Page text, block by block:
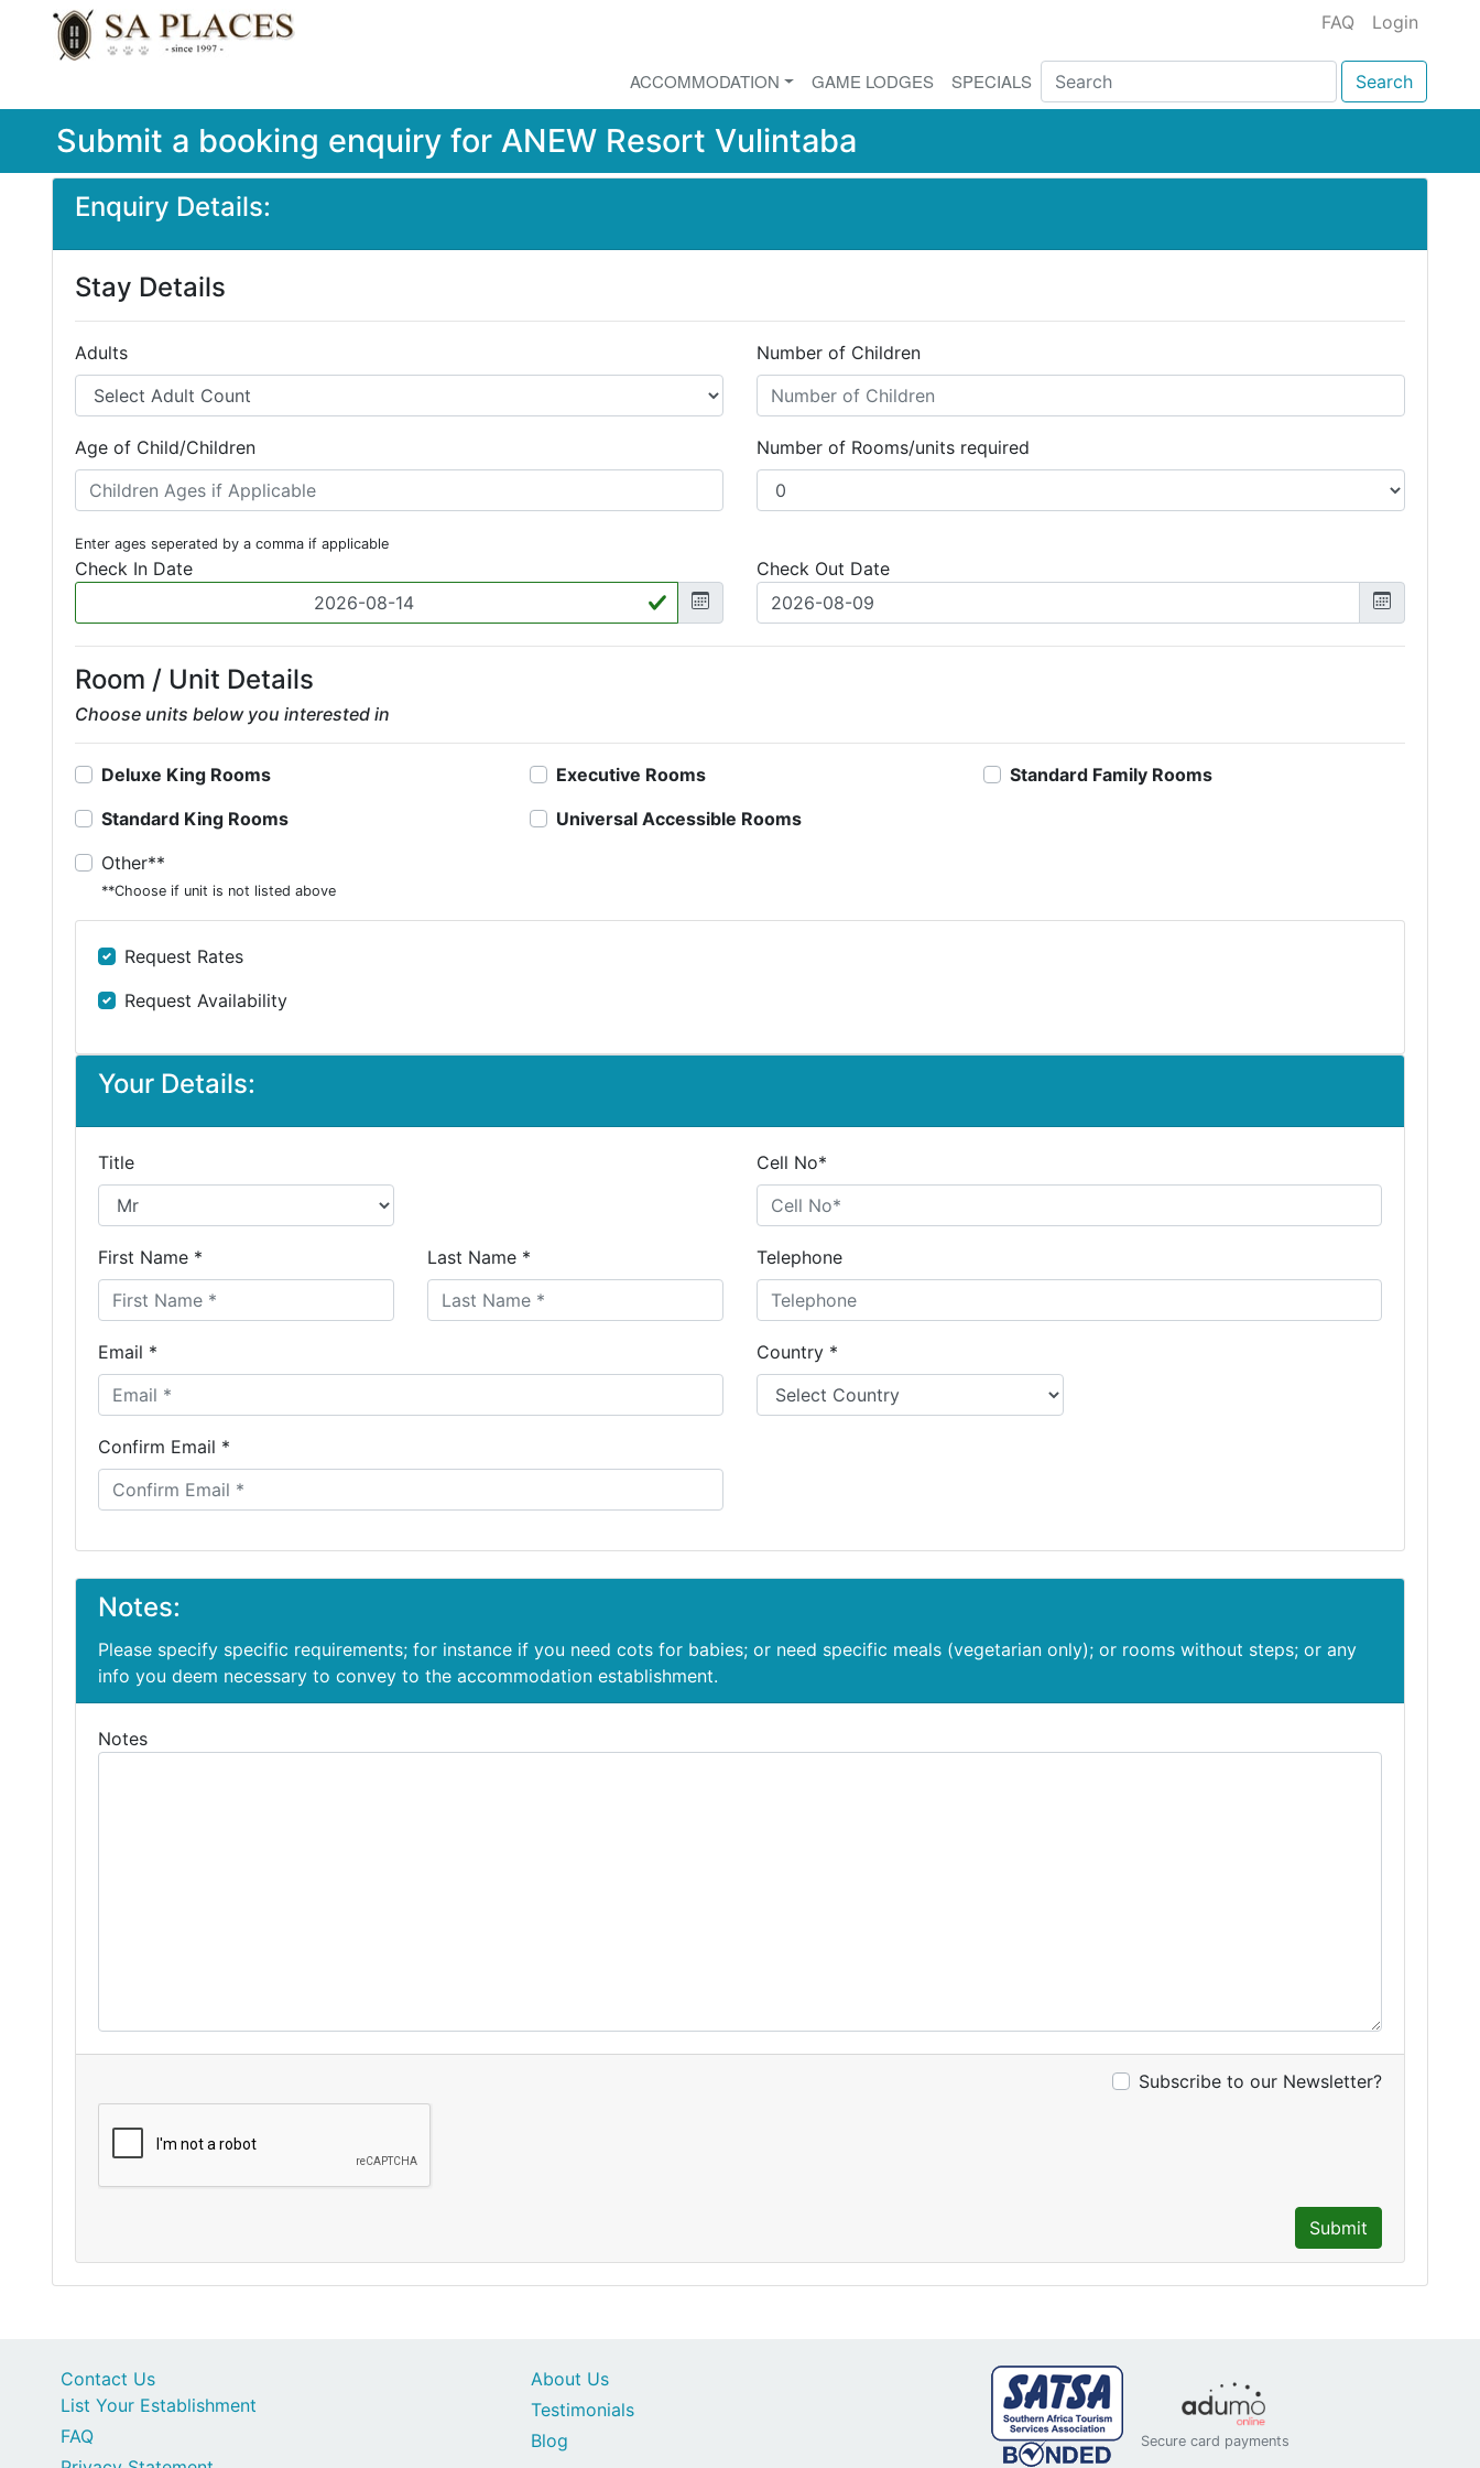
FAQ Login
ACCOMMODATION GAME LODGES SPECIALS Search
Submit a booking enquiry for ANEW Resort Vulintaba
Enquiry Details:
Stay Details
Adults Number of Children
Age of Child/Children
Enter ages seperated by a comma if applicable
Number of Rooms/units required
Check In Date Check Out Date
Room / Unit Details
Choose units below you interested in
Deluxe King Rooms Executive Rooms
Standard Family Rooms
Standard King Rooms
Universal Accessible Rooms
Other**
**Choose if unit is not listed above
Request Rates
Request Availability
Your Details:
Title
First Name * Last Name *
Email *
Confirm Email *
Cell No*
Telephone
Country *
Notes:
Please specify specific requirements; for instance if you need cots for babies; or need specific meals (vegetarian only); or rooms without steps; or any
info you deem necessary to convey to the accommodation establishment.
Notes
Subscribe to our Newsletter?
Submit
Contact Us
List Your Establishment
FAQ
About Us
Testimonials
Blog
Secure card payments